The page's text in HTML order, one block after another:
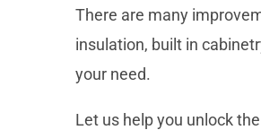
There are many
insulation, built in
your need.
Let us help you unlock